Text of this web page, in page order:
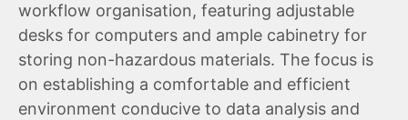
workflow organisation, featuring adjustable
desks for computers and ample cabinetry for
storing non-hazardous materials. The focus is
on establishing a comfortable and efficient
environment conducive to data analysis and